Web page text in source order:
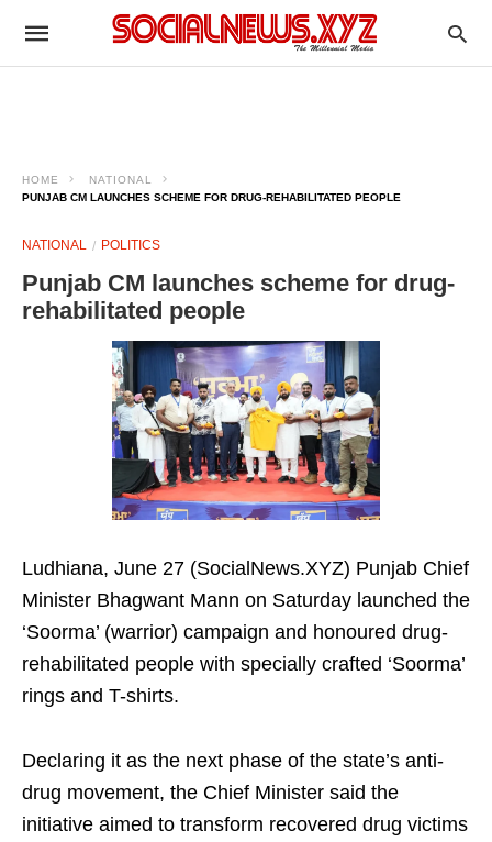
HOME
NATIONAL
PUNJAB CM LAUNCHES SCHEME FOR DRUG-REHABILITATED PEOPLE
NATIONAL POLITICS
Punjab CM launches scheme for drug-
rehabilitated people
Ludhiana, June 27 (SocialNews.XYZ) Punjab Chief
Minister Bhagwant Mann on Saturday launched the
‘Soorma’ (warrior) campaign and honoured drug-
rehabilitated people with specially crafted ‘Soorma’
rings and T-shirts.
Declaring it as the next phase of the state’s anti-
drug movement, the Chief Minister said the
initiative aimed to transform recovered drug victims